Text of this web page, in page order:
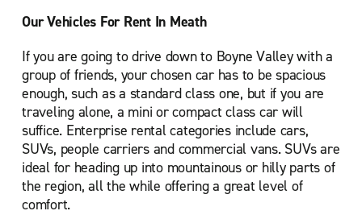
Our Vehicles For Rent In Meath
If you are going to drive down to Boyne Valley with a
group of friends, your chosen car has to be spacious
enough, such as a standard class one, but if you are
traveling alone, a mini or compact class car will
suffice. Enterprise rental categories include cars,
SUVs, people carriers and commercial vans. SUVs are
ideal for heading up into mountainous or hilly parts of
the region, all the while offering a great level of
comfort.